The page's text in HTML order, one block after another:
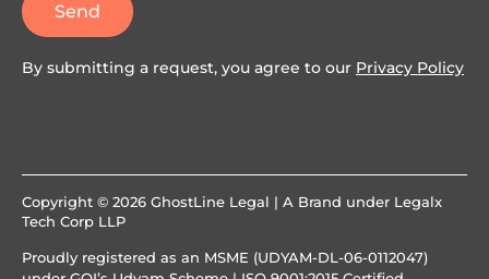
Send
By submitting a request, you agree to our Privacy Policy
Copyright © 2026 GhostLine Legal | A Brand under Legalx
Tech Corp LLP
Proudly registered as an MSME (UDYAM-DL-06-0112047)